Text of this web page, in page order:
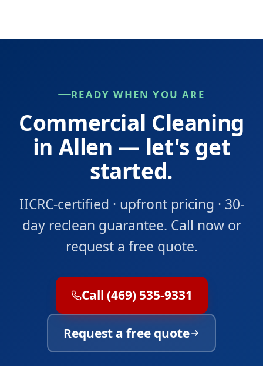
READY WHEN YOU ARE
Commercial Cleaning
in Allen — let's get
started.
IICRC-certified · upfront pricing · 30-
day reclean guarantee. Call now or
request a free quote.
Call (469) 535-9331
Request a free quote